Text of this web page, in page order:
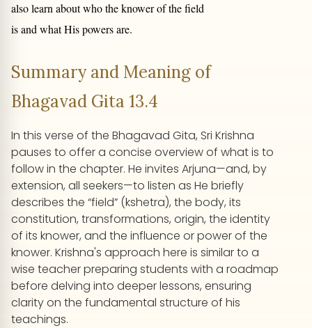
also learn about who the knower of the field
is and what His powers are.
Summary and Meaning of
Bhagavad Gita 13.4
In this verse of the Bhagavad Gita, Sri Krishna
pauses to offer a concise overview of what is to
follow in the chapter. He invites Arjuna—and, by
extension, all seekers—to listen as He briefly
describes the “field” (kshetra), the body, its
constitution, transformations, origin, the identity
of its knower, and the influence or power of the
knower. Krishna's approach here is similar to a
wise teacher preparing students with a roadmap
before delving into deeper lessons, ensuring
clarity on the fundamental structure of his
teachings.